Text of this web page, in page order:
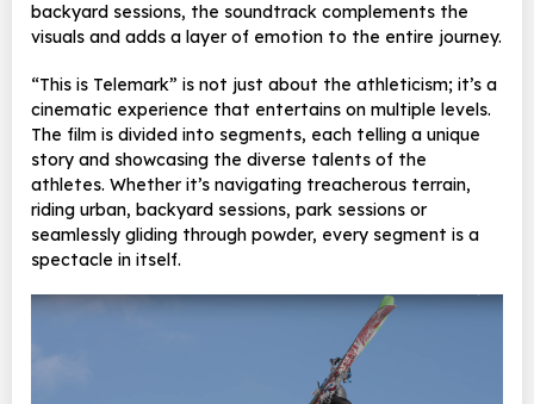
backyard sessions, the soundtrack complements the
visuals and adds a layer of emotion to the entire journey.
“This is Telemark” is not just about the athleticism; it’s a
cinematic experience that entertains on multiple levels.
The film is divided into segments, each telling a unique
story and showcasing the diverse talents of the
athletes. Whether it’s navigating treacherous terrain,
riding urban, backyard sessions, park sessions or
seamlessly gliding through powder, every segment is a
spectacle in itself.